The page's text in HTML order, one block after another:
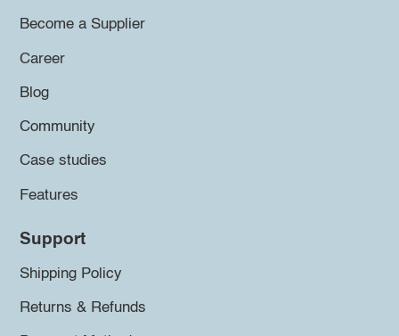
Become a Supplier
Career
Blog
Community
Case studies
Features
Support
Shipping Policy
Returns & Refunds